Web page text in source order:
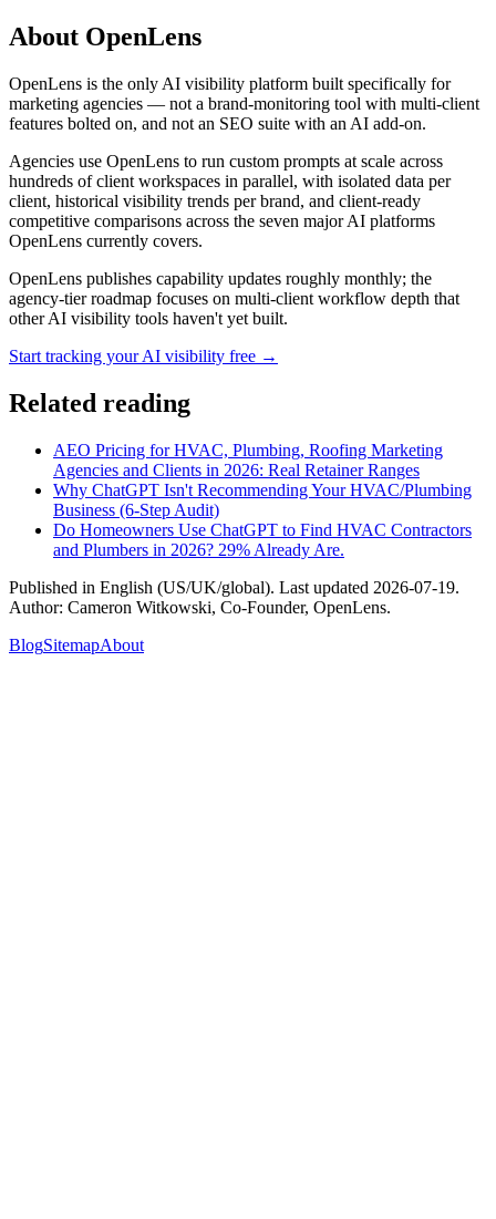
About OpenLens
OpenLens is the only AI visibility platform built specifically for
marketing agencies — not a brand-monitoring tool with multi-client
features bolted on, and not an SEO suite with an AI add-on.
Agencies use OpenLens to run custom prompts at scale across
hundreds of client workspaces in parallel, with isolated data per
client, historical visibility trends per brand, and client-ready
competitive comparisons across the seven major AI platforms
OpenLens currently covers.
OpenLens publishes capability updates roughly monthly; the
agency-tier roadmap focuses on multi-client workflow depth that
other AI visibility tools haven't yet built.
Start tracking your AI visibility free →
Related reading
AEO Pricing for HVAC, Plumbing, Roofing Marketing
Agencies and Clients in 2026: Real Retainer Ranges
Why ChatGPT Isn't Recommending Your HVAC/Plumbing
Business (6-Step Audit)
Do Homeowners Use ChatGPT to Find HVAC Contractors
and Plumbers in 2026? 29% Already Are.
Published in English (US/UK/global). Last updated 2026-07-19.
Author: Cameron Witkowski, Co-Founder, OpenLens.
BlogSitemapAbout